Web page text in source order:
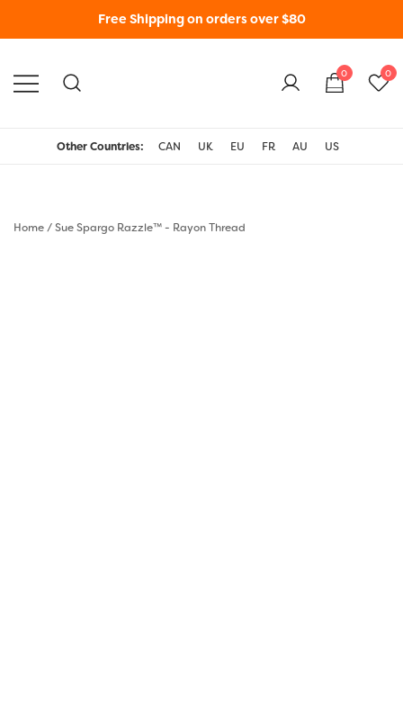
Free Shipping on orders over $80
0 0
Other Countries: CAN UK EU FR AU US
Home/Sue Spargo Razzle™ - Rayon Thread